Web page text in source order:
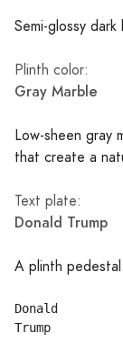
Semi-glossy
Plinth color:
Gray Marble
Low-sheen gray
that create a
Text plate:
Donald Trump
A plinth
Donald